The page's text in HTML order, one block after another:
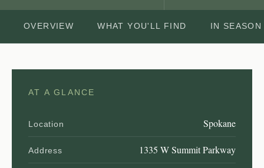
OVERVIEW WHAT YOU'LL FIND IN SEASON
AT A GLANCE
Location Spokane
Address 1335 W Summit Parkway